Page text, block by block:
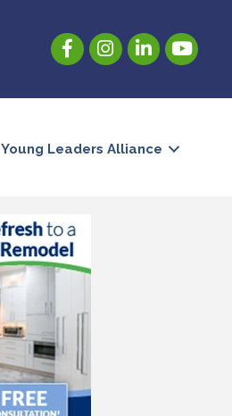
FacebookInstagramLinkedInYouTube
Young Leaders Alliance